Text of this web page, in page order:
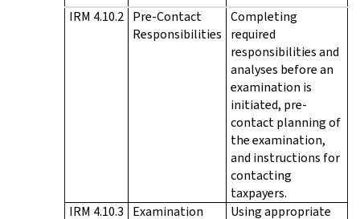
IRM 4.10.2 Pre-Contact
Responsibilities
Completing
required
responsibilities and
analyses before an
examination is
initiated, pre-
contact planning of
the examination,
and instructions for
contacting
taxpayers.
IRM 4.10.3
Examination
Using appropriate